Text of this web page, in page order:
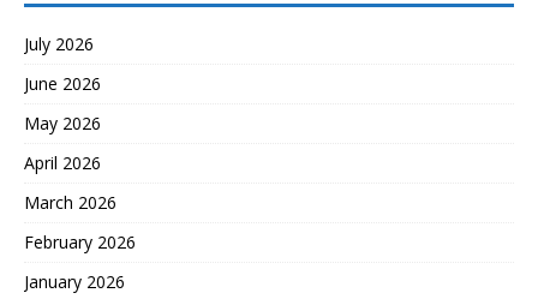
July 2026
June 2026
May 2026
April 2026
March 2026
February 2026
January 2026